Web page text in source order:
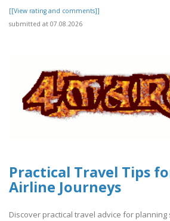
[[View rating and comments]]
submitted at 07.08.2026
Practical Travel Tips
Airline Journeys
Discover practical travel advice for